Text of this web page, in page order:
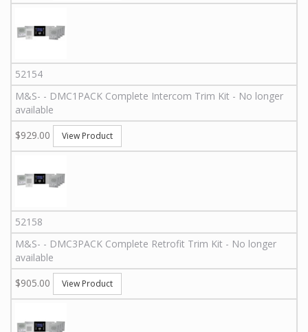
52154
M&S- - DMC1PACK Complete Intercom Trim Kit - No longer
available
$929.00
View Product
52158
M&S- - DMC3PACK Complete Retrofit Trim Kit - No longer
available
$905.00
View Product